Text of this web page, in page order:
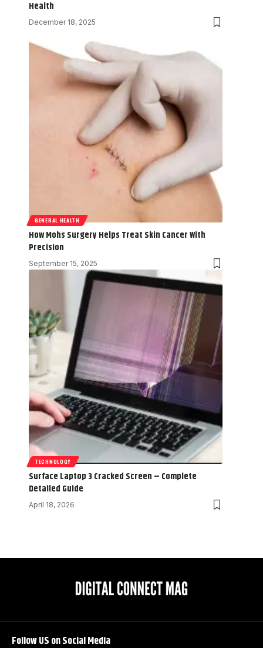
Health
December 18, 2025
GENERAL HEALTH
How Mohs Surgery Helps Treat Skin Cancer With
Precision
September 15, 2025
TECHNOLOGY
Surface Laptop 3 Cracked Screen – Complete
Detailed Guide
April 18, 2026
Follow US on Social Media